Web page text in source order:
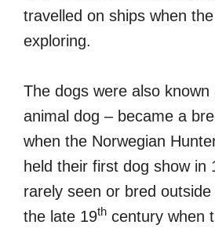
travelled on ships when
exploring.
The dogs were also
animal dog – became a
when the Norwegian
held their first dog show in
rarely seen or bred outside
the late 19th century when